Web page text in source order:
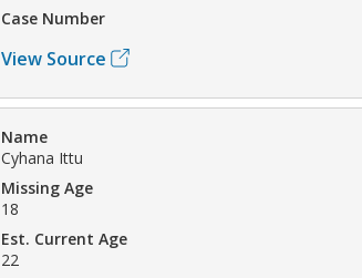
Case Number
View Source
Name
Cyhana Ittu
Missing Age
18
Est. Current Age
22